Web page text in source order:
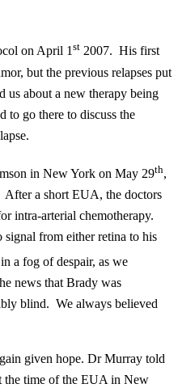
on April 1st 2007. His first
but the previous relapses put
us about a new therapy being
to go there to discuss the
in New York on May 29th,
After a short EUA, the doctors
intra-arterial chemotherapy.
signal from either retina to his
a fog of despair, as we
news that Brady was
blind. We always believed
given hope. Dr Murray told
the time of the EUA in New